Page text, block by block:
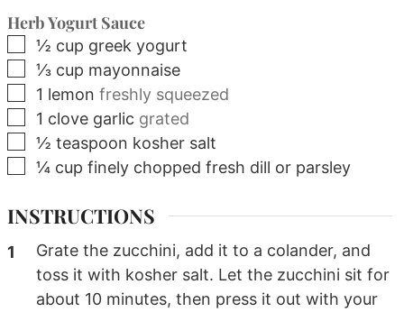
Herb Yogurt Sauce
▢
½ cup greek yogurt
▢
⅓ cup mayonnaise
▢
1 lemon freshly squeezed
▢
1 clove garlic grated
▢
½ teaspoon kosher salt
▢
¼ cup finely chopped fresh dill or parsley
INSTRUCTIONS
Grate the zucchini, add it to a colander, and
toss it with kosher salt. Let the zucchini sit for
about 10 minutes, then press it out with your